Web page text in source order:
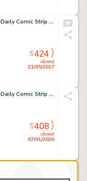
Sidney Smith The Gumps Daily Comic Strip Original Art (Chicago Tribune, c. 1920s)....
closed
21/05/2017
$424
Sidney Smith The Gumps Daily Comic Strip Original Art (Chicago Tribune, 1928)....
closed
07/01/2020
$408